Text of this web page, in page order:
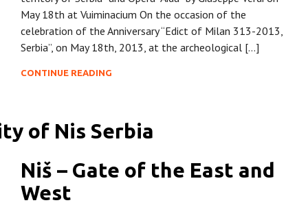
May 18th at Vuiminacium On the occasion of the
celebration of the Anniversary “Edict of Milan 313-2013,
Serbia”, on May 18th, 2013, at the archeological […]
CONTINUE READING
Niš – Gate of the East and
West